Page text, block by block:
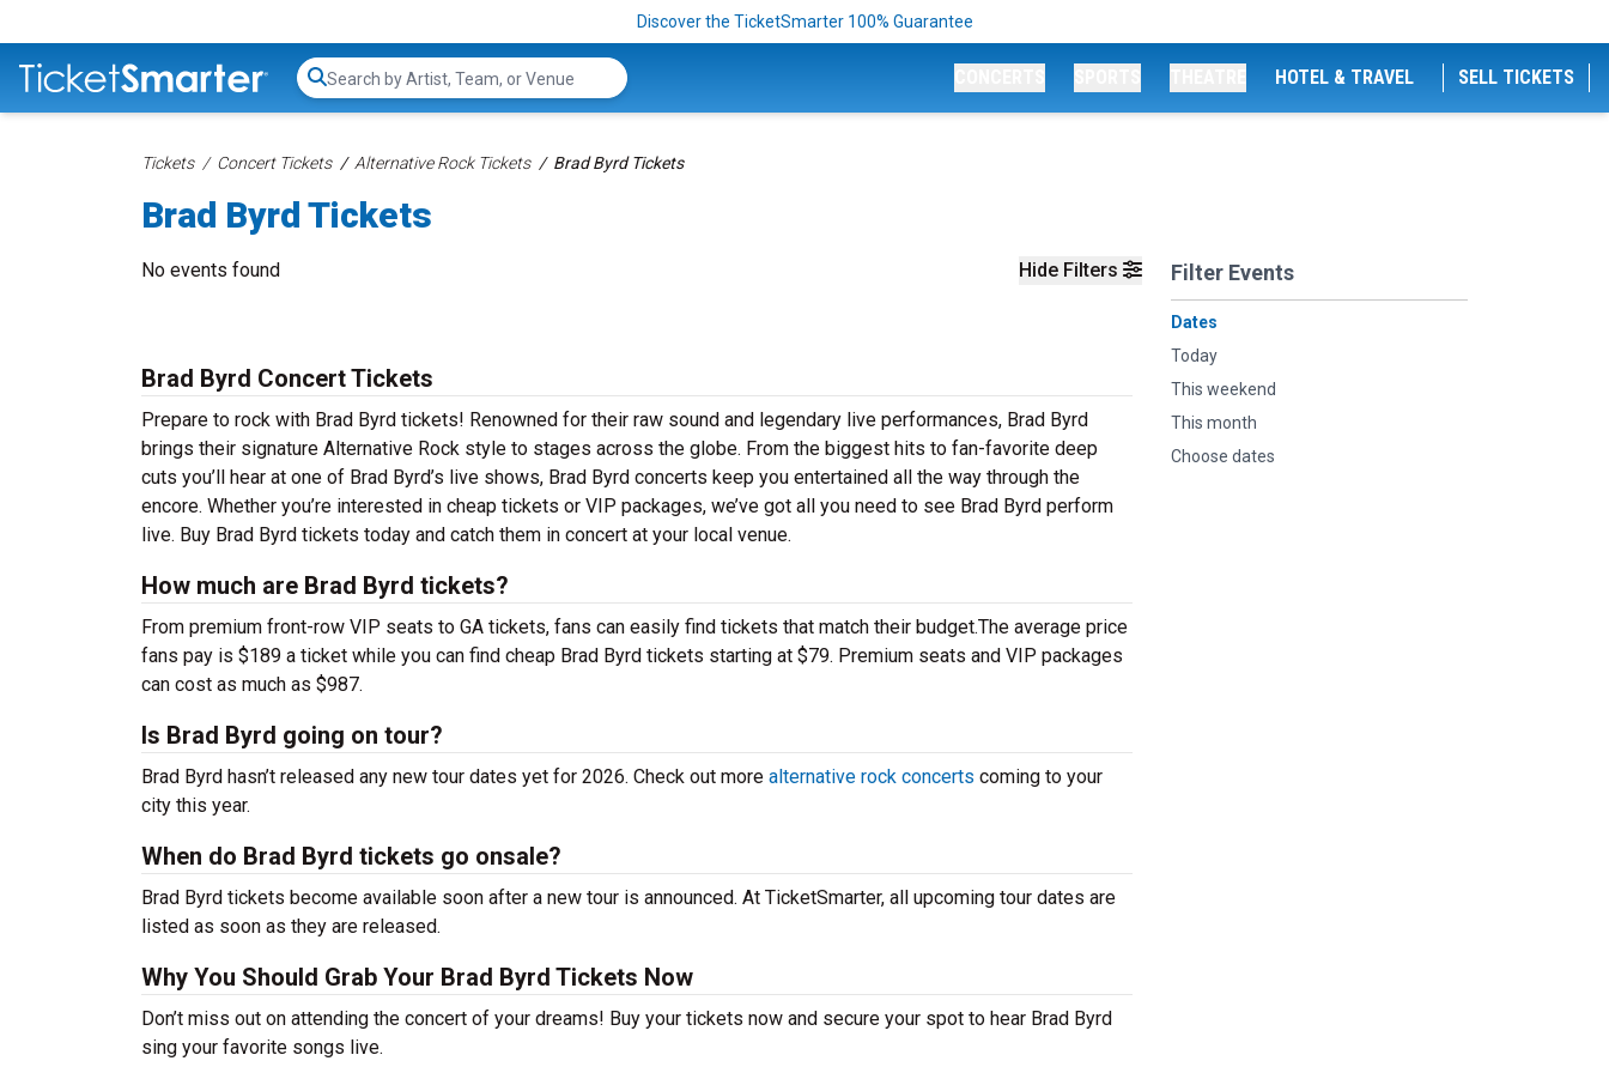
Discover the TicketSmarter 100% Guarantee
Search...
HOTEL & TRAVEL SELL TICKETS
Tickets Concert Tickets Alternative Rock Tickets Brad Byrd Tickets
Brad Byrd Tickets
Hide Filters Filter Events
Dates
Today
This weekend
This month
Choose dates
No events found
Brad Byrd Concert Tickets
Prepare to rock with Brad Byrd tickets! Renowned for their raw sound and legendary live performances, Brad Byrd
brings their signature Alternative Rock style to stages across the globe. From the biggest hits to fan-favorite deep
cuts you’ll hear at one of Brad Byrd’s live shows, Brad Byrd concerts keep you entertained all the way through the
encore. Whether you’re interested in cheap tickets or VIP packages, we’ve got all you need to see Brad Byrd perform
live. Buy Brad Byrd tickets today and catch them in concert at your local venue.
How much are Brad Byrd tickets?
From premium front-row VIP seats to GA tickets, fans can easily find tickets that match their budget.The average price
fans pay is $189 a ticket while you can find cheap Brad Byrd tickets starting at $79. Premium seats and VIP packages
can cost as much as $987.
Is Brad Byrd going on tour?
Brad Byrd hasn’t released any new tour dates yet for 2026. Check out more alternative rock concerts coming to your
city this year.
When do Brad Byrd tickets go onsale?
Brad Byrd tickets become available soon after a new tour is announced. At TicketSmarter, all upcoming tour dates are
listed as soon as they are released.
Why You Should Grab Your Brad Byrd Tickets Now
Don’t miss out on attending the concert of your dreams! Buy your tickets now and secure your spot to hear Brad Byrd
sing your favorite songs live.